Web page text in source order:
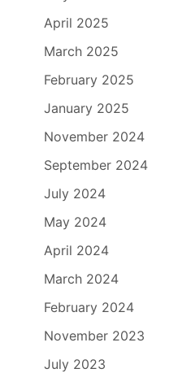
April 2025
March 2025
February 2025
January 2025
November 2024
September 2024
July 2024
May 2024
April 2024
March 2024
February 2024
November 2023
July 2023